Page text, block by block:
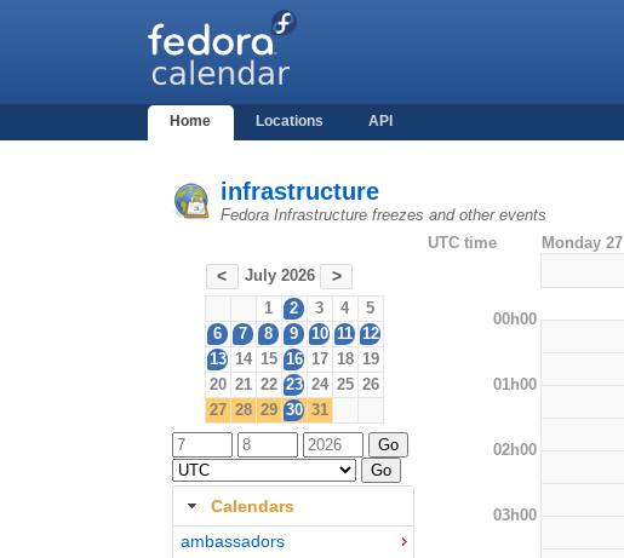
Home Locations API
infrastructure
Fedora Infrastructure freezes and other events
< July 2026 >
1 2 3 4
5
6
7 8 9 10 11 12
13 14 15 16 17 18 19
20 21 22 23 24 25 26
27 28 29 30 31
Calendars
ambassadors
UTC time Monday 27
00h00
01h00
02h00
03h00